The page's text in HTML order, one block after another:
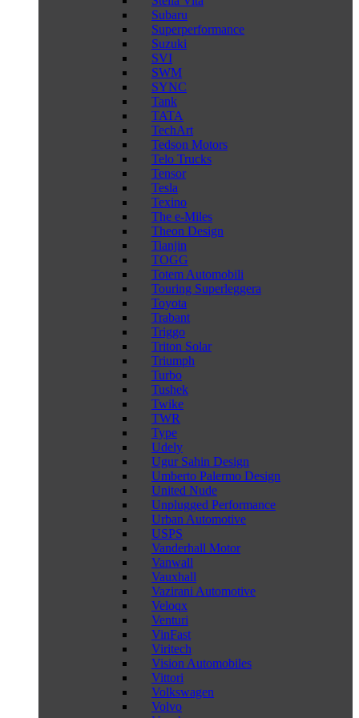
Subaru
Superperformance
Suzuki
SVI
SWM
SYNC
Tank
TATA
TechArt
Tedson Motors
Telo Trucks
Tensor
Tesla
Texino
The e-Miles
Theon Design
Tianjin
TOGG
Totem Automobili
Touring Superleggera
Toyota
Trabant
Triggo
Triton Solar
Triumph
Turbo
Tushek
Twike
TWR
Type
Udely
Ugur Sahin Design
Umberto Palermo Design
United Nude
Unplugged Performance
Urban Automotive
USPS
Vanderhall Motor
Vanwall
Vauxhall
Vazirani Automotive
Veloqx
Venturi
VinFast
Viritech
Vision Automobiles
Vittori
Volkswagen
Volvo